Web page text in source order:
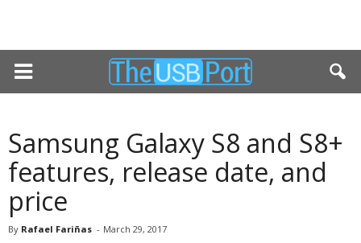
Samsung Galaxy S8 and S8+
features, release date, and
price
By Rafael Fariñas - March 29, 2017